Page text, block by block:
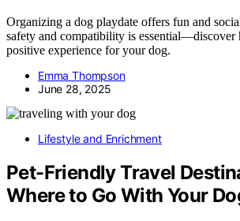
Organizing a dog playdate offers fun and
safety and compatibility is essential—discover
positive experience for your dog.
Emma Thompson
June 28, 2025
Lifestyle and Enrichment
Pet-Friendly Travel
Where to Go With Your